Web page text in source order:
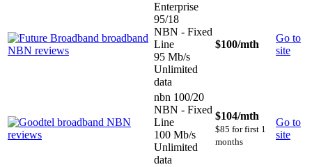
Enterprise
95/18
NBN - Fixed
Line
95 Mb/s
Unlimited
data
$100/mth
Go to
site
nbn 100/20
NBN - Fixed
Line
100 Mb/s
Unlimited
data
$104/mth
$85 for first 1
months
Go to
site